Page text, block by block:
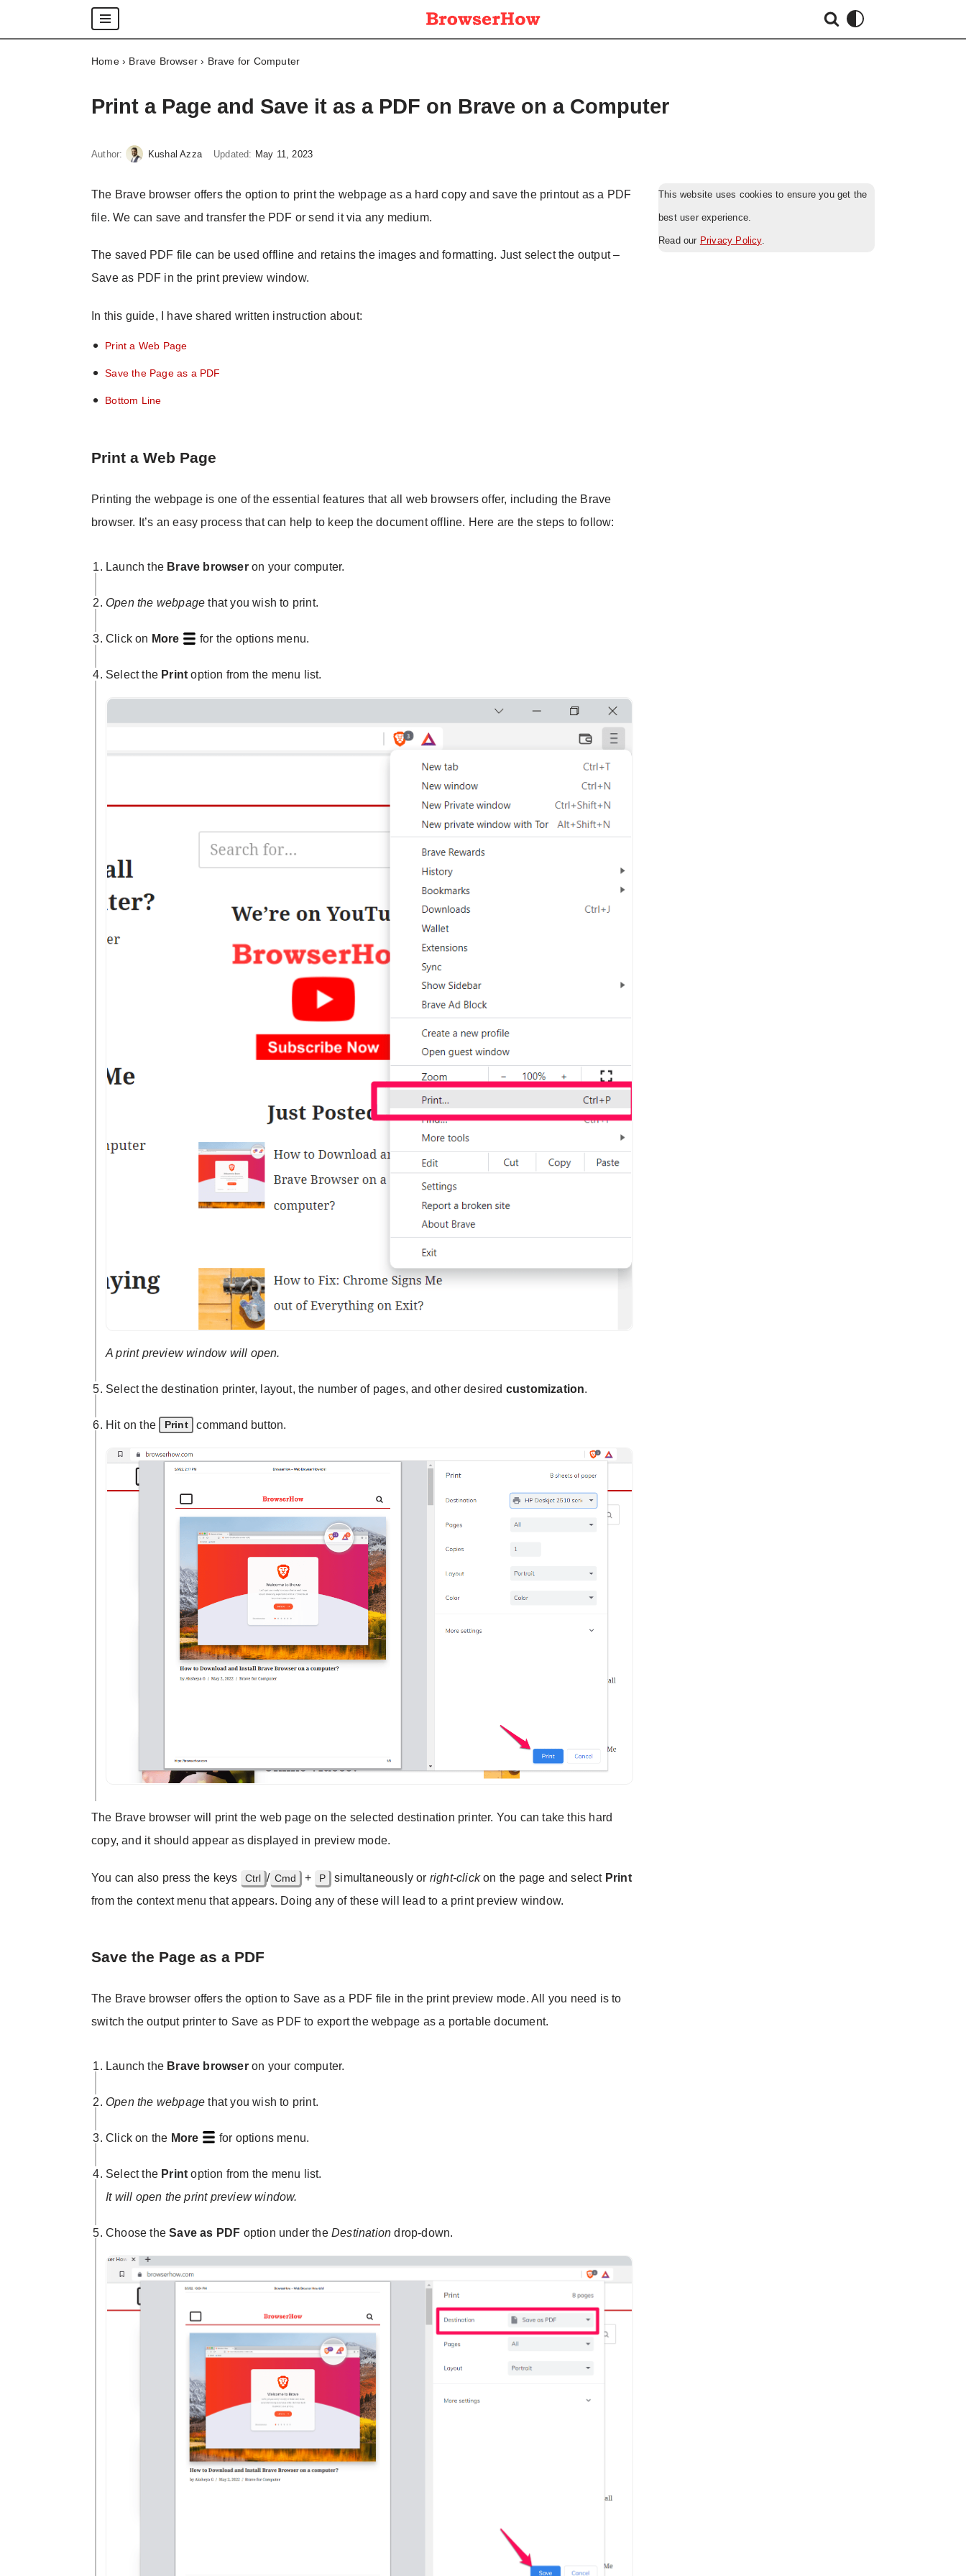
Skip
Home› Brave Browser › Brave for Computer
Print a Page and Save it as a PDF on Brave on a Computer
Author: Kushal Azza Updated: May 11, 2023
The Brave browser offers the option to print the webpage as a hard copy and save the printout as a PDF
file. We can save and transfer the PDF or send it via any medium.
The saved PDF file can be used offline and retains the images and formatting. Just select the output –
Save as PDF in the print preview window.
In this guide, I have shared written instruction about:
Print a Web Page
Save the Page as a PDF
Bottom Line
Print a Web Page
Printing the webpage is one of the essential features that all web browsers offer, including the Brave
browser. It’s an easy process that can help to keep the document offline. Here are the steps to follow:
Launch the Brave browseron your computer.
Open the webpagethat you wish to print.
Click on More for the options menu.
Select the Printoption from the menu list.
A print preview window will open.
Select the destination printer, layout, the number of pages, and other desired customization.
Hit on the Print command button.
The Brave browser will print the web page on the selected destination printer. You can take this hard
copy, and it should appear as displayed in preview mode.
You can also press the keys Ctrl / Cmd + P simultaneously or right-clickon the page and select Print
from the context menu that appears. Doing any of these will lead to a print preview window.
Save the Page as a PDF
The Brave browser offers the option to Save as a PDF file in the print preview mode. All you need is to
switch the output printer to Save as PDF to export the webpage as a portable document.
Launch the Brave browseron your computer.
Open the webpagethat you wish to print.
Click on the More for options menu.
Select the Printoption from the menu list.
It will open the print preview window.
Choose theSave as PDF option under theDestination drop-down.
This website uses cookies to ensure you get the
best user experience.
Read our Privacy Policy.